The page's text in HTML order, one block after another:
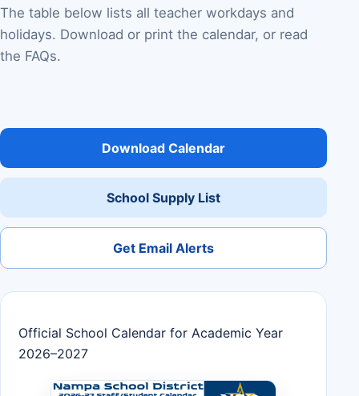
The table below lists all teacher workdays and
holidays. Download or print the calendar, or read
the FAQs.
Download Calendar
School Supply List
Get Email Alerts
Official School Calendar for Academic Year
2026–2027